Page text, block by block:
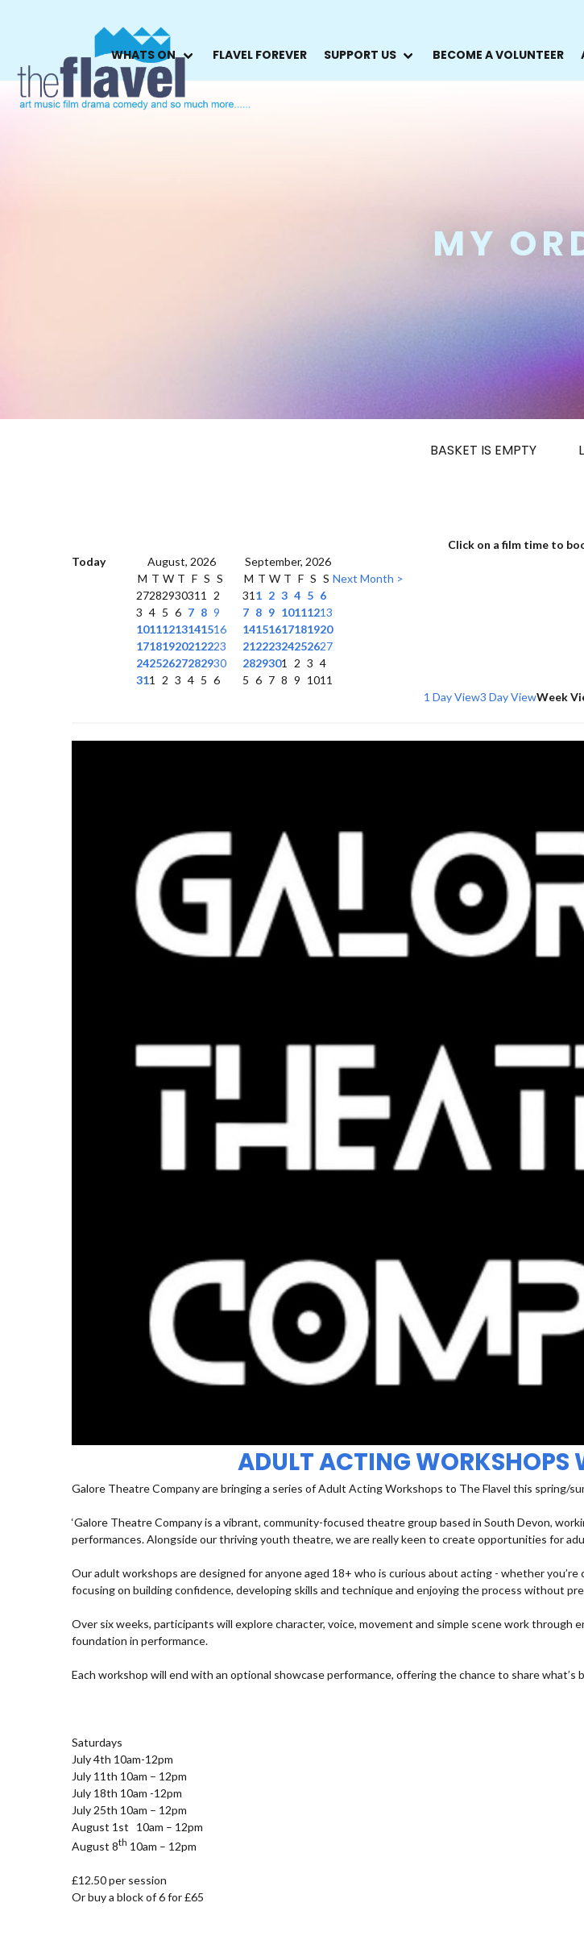
WHATS ON FLAVEL FOREVER SUPPORT US BECOME A VOLUNTEER
MY
BASKET IS EMPTY
Click on a film time to
Today
August, 2026
September, 2026
M T W T F S S
2728293031 1
2
3 4 5 6 7 8 9
10111213141516
17181920212223
24252627282930
311 2 3 4 5 6
M T W T F S S
31 1 2 3 4 5 6
7 8 9 10111213
14151617181920
21222324252627
2829301 2 3 4
5 6 7 8 9 1011
Next Month >
1 Day View3 Day ViewWeek
ADULT ACTING WORKSHOPS
Galore Theatre Company are bringing a series of Adult Acting Workshops to The Flavel this spring/
‘Galore Theatre Company is a vibrant, community-focused theatre group based in South Devon,
performances. Alongside our thriving youth theatre, we are really keen to create opportunities for
Our adult workshops are designed for anyone aged 18+ who is curious about acting - whether
focusing on building confidence, developing skills and technique and enjoying the process without
Over six weeks, participants will explore character, voice, movement and simple scene work through
foundation in performance.
Each workshop will end with an optional showcase performance, offering the chance to share what’s
Saturdays
July 4th 10am-12pm
July 11th 10am – 12pm
July 18th 10am -12pm
July 25th 10am – 12pm
August 1st 10am – 12pm
August 8th 10am – 12pm
£12.50 per session
Or buy a block of 6 for £65